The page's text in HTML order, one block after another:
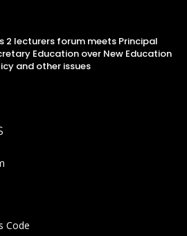
2 lecturers forum meets Principal
Education over New Education
and other issues
Code